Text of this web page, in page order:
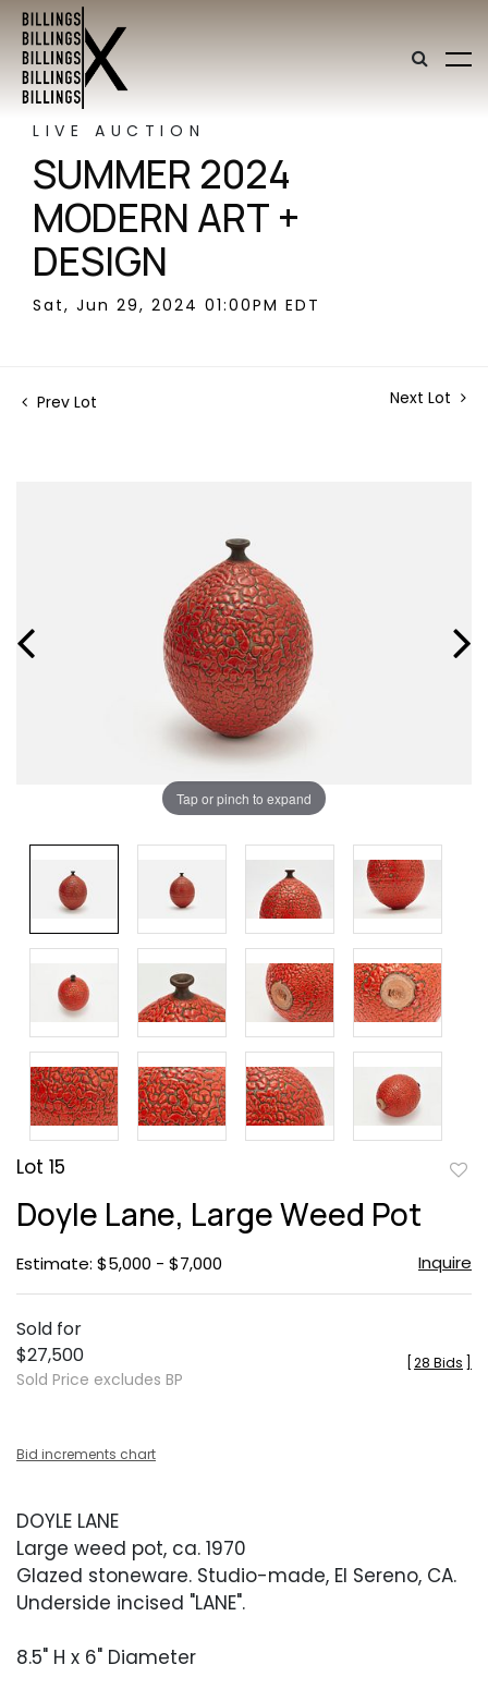
LIVE AUCTION
SUMMER 2024
MODERN ART +
DESIGN
Sat, Jun 29, 2024 01:00PM EDT
Prev Lot Next Lot
Tap or pinch to expand
Lot 15
Doyle Lane, Large Weed Pot
Estimate: $5,000 - $7,000 Inquire
Sold for
$27,500
Sold Price excludes BP
28 Bids
Bid increments chart
DOYLE LANE
Large weed pot, ca. 1970
Glazed stoneware. Studio-made, El Sereno, CA.
Underside incised "LANE".
8.5" H x 6" Diameter